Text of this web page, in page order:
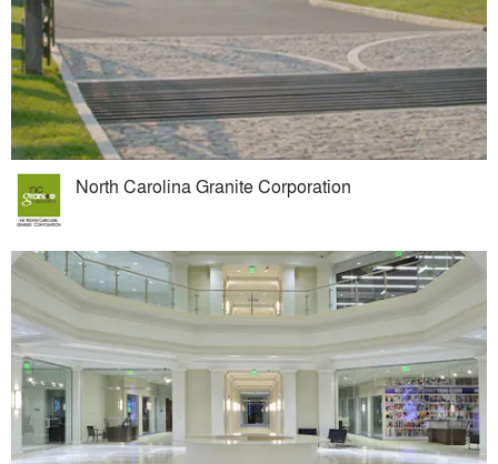
North Carolina Granite Corporation